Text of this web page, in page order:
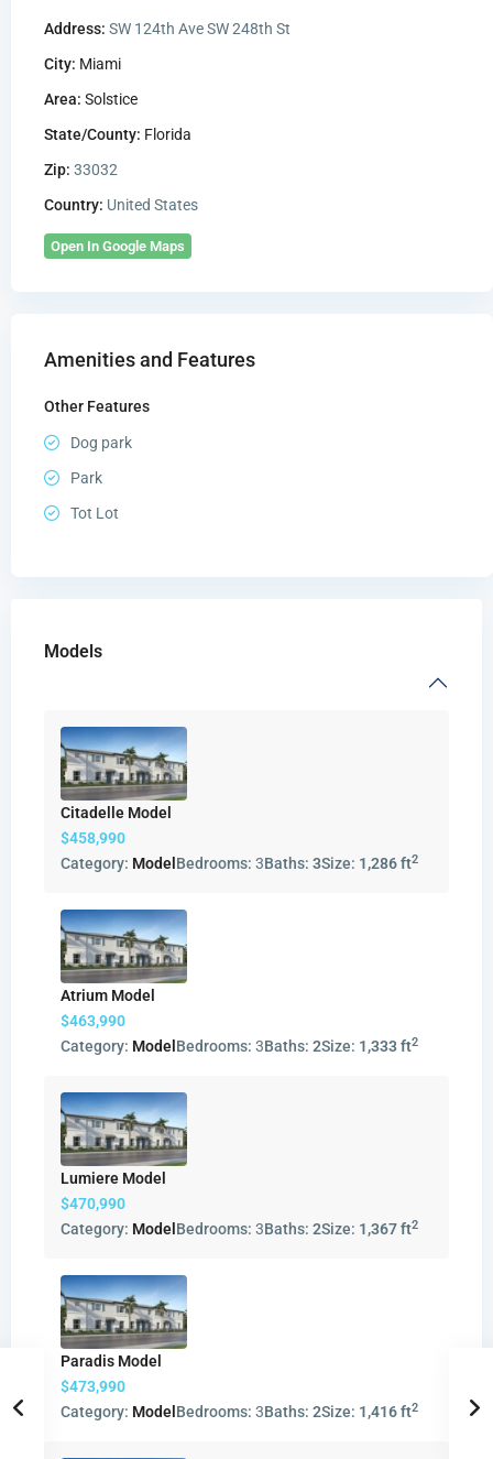
Address: SW 124th Ave SW 248th St
City: Miami
Area: Solstice
State/County: Florida
Zip: 33032
Country: United States
Open In Google Maps
Amenities and Features
Other Features
Dog park
Park
Tot Lot
Models
Citadelle Model
$458,990
Category: Model Bedrooms: 3Baths: 3Size: 1,286 ft2
Atrium Model
$463,990
Category: Model Bedrooms: 3Baths: 2Size: 1,333 ft2
Lumiere Model
$470,990
Category: Model Bedrooms: 3Baths: 2Size: 1,367 ft2
Paradis Model
$473,990
Category: Model Bedrooms: 3Baths: 2Size: 1,416 ft2